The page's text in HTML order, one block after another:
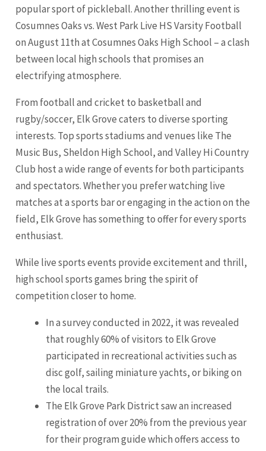
popular sport of pickleball. Another thrilling event is
Cosumnes Oaks vs. West Park Live HS Varsity Football
on August 11th at Cosumnes Oaks High School – a clash
between local high schools that promises an
electrifying atmosphere.
From football and cricket to basketball and
rugby/soccer, Elk Grove caters to diverse sporting
interests. Top sports stadiums and venues like The
Music Bus, Sheldon High School, and Valley Hi Country
Club host a wide range of events for both participants
and spectators. Whether you prefer watching live
matches at a sports bar or engaging in the action on the
field, Elk Grove has something to offer for every sports
enthusiast.
While live sports events provide excitement and thrill,
high school sports games bring the spirit of
competition closer to home.
In a survey conducted in 2022, it was revealed
that roughly 60% of visitors to Elk Grove
participated in recreational activities such as
disc golf, sailing miniature yachts, or biking on
the local trails.
The Elk Grove Park District saw an increased
registration of over 20% from the previous year
for their program guide which offers access to